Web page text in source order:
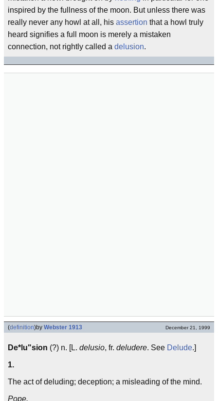
inspired by the fullness of the moon. But unless there was
really never any howl at all, his assertion that a howl truly
heard signifies a full moon is merely a mistaken
connection, not rightly called a delusion.
(definition)by Webster 1913 December 21, 1999
De*lu"sion (?) n. [L. delusio, fr. deludere. See Delude.]
1.
The act of deluding; deception; a misleading of the mind.
Pope.